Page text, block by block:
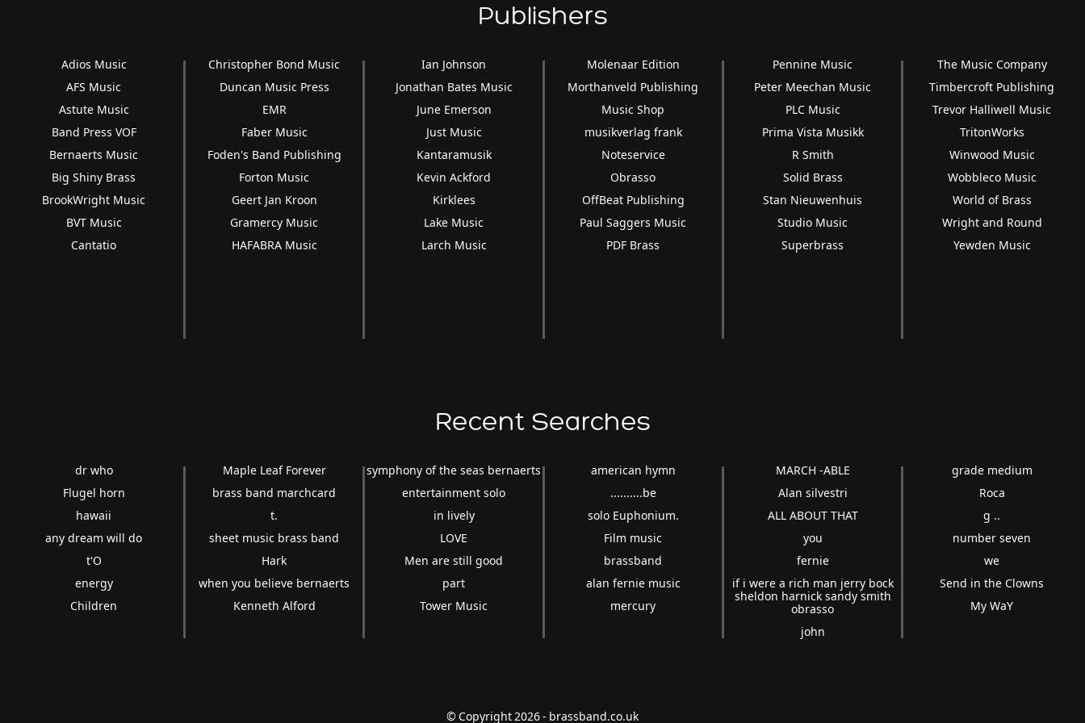
Publishers
Adios Music
AFS Music
Astute Music
Band Press VOF
Bernaerts Music
Big Shiny Brass
BrookWright Music
BVT Music
Cantatio
Christopher Bond Music
Duncan Music Press
EMR
Faber Music
Foden's Band Publishing
Forton Music
Geert Jan Kroon
Gramercy Music
HAFABRA Music
Ian Johnson
Jonathan Bates Music
June Emerson
Just Music
Kantaramusik
Kevin Ackford
Kirklees
Lake Music
Larch Music
Molenaar Edition
Morthanveld Publishing
Music Shop
musikverlag frank
Noteservice
Obrasso
OffBeat Publishing
Paul Saggers Music
PDF Brass
Pennine Music
Peter Meechan Music
PLC Music
Prima Vista Musikk
R Smith
Solid Brass
Stan Nieuwenhuis
Studio Music
Superbrass
The Music Company
Timbercroft Publishing
Trevor Halliwell Music
TritonWorks
Winwood Music
Wobbleco Music
World of Brass
Wright and Round
Yewden Music
Recent Searches
dr who
Flugel horn
hawaii
any dream will do
t'O
energy
Children
Maple Leaf Forever
brass band marchcard
t.
sheet music brass band
Hark
when you believe bernaerts
Kenneth Alford
symphony of the seas bernaerts
entertainment solo
in lively
LOVE
Men are still good
part
Tower Music
american hymn
..........be
solo Euphonium.
Film music
brassband
alan fernie music
mercury
MARCH -ABLE
Alan silvestri
ALL ABOUT THAT
you
fernie
if i were a rich man jerry bock
sheldon harnick sandy smith
obrasso
john
grade medium
Roca
g ..
number seven
we
Send in the Clowns
My WaY
© Copyright 2026 - brassband.co.uk